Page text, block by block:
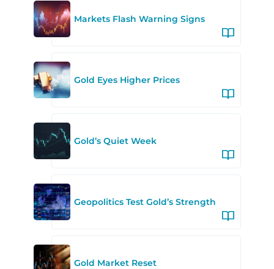
Markets Flash Warning Signs
Gold Eyes Higher Prices
Gold’s Quiet Week
Geopolitics Test Gold’s Strength
Gold Market Reset